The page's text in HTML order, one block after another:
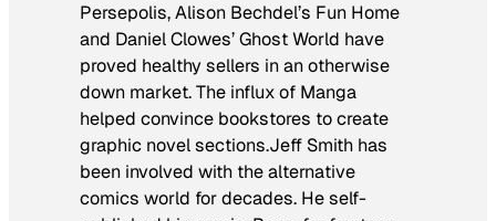
Persepolis, Alison Bechdel’s Fun Home
and Daniel Clowes’Ghost World have
proved healthy sellers in an otherwise
down market. The influx of Manga
helped convince bookstores to create
graphic novel sections.Jeff Smith has
been involved with the alternative
comics world for decades. He self-